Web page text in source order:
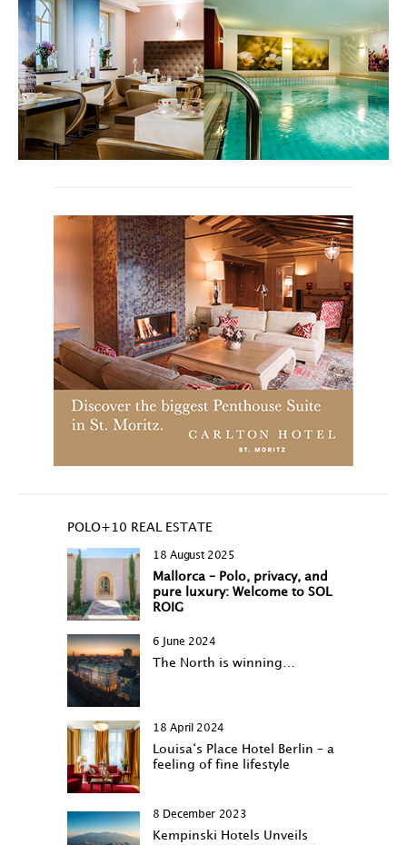
POLO+10 REAL ESTATE
18 August 2025
Mallorca – Polo, privacy, and
pure luxury: Welcome to SOL
ROIG
6 June 2024
The North is winning…
18 April 2024
Louisa‘s Place Hotel Berlin – a
feeling of fine lifestyle
8 December 2023
Kempinski Hotels Unveils